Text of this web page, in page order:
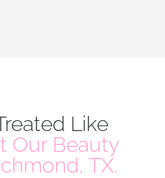
Like
Our Beauty
TX.